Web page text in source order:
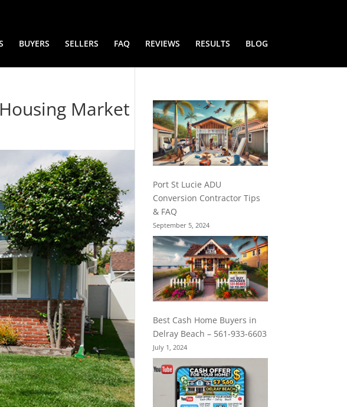
BUYERS SELLERS FAQ REVIEWS RESULTS BLOG
Market
Port St Lucie ADU
Conversion Contractor Tips
& FAQ
September 5, 2024
Best Cash Home Buyers in
Delray Beach – 561-933-6603
July 1, 2024